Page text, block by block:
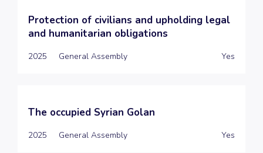
Protection of civilians and upholding legal
and humanitarian obligations
2025 General Assembly Yes
The occupied Syrian Golan
2025 General Assembly Yes